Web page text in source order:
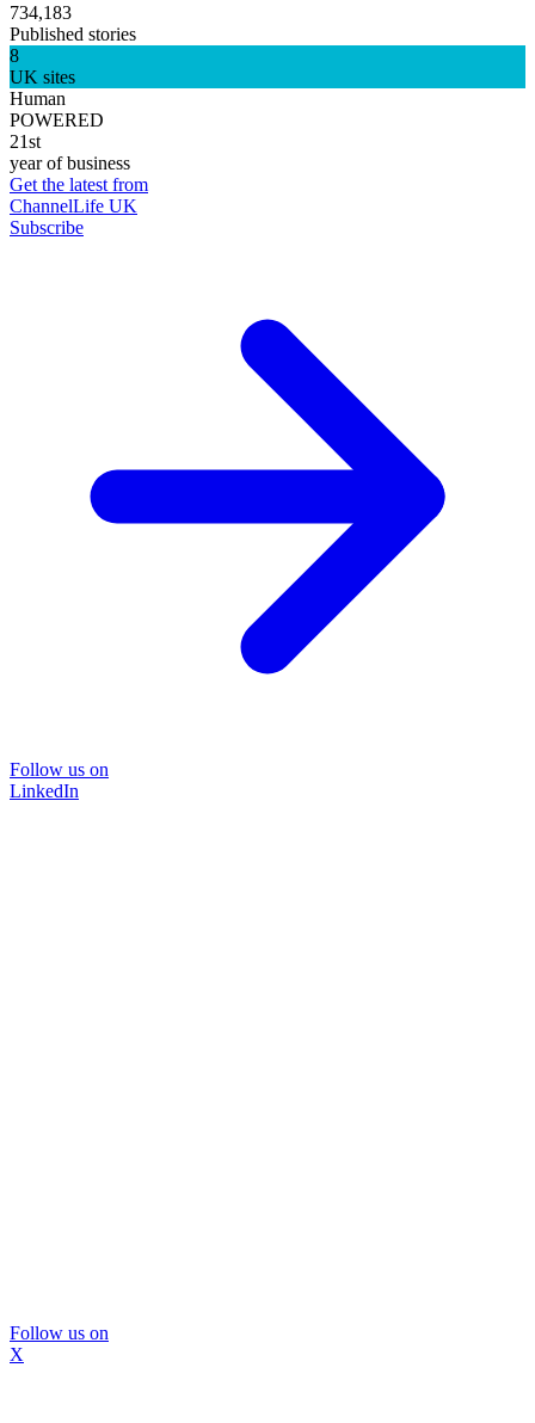
734,183
Published stories
8
UK sites
Human
POWERED
21st
year of business
Get the latest from
ChannelLife UK
Subscribe
Follow us on
LinkedIn
Follow us on
X